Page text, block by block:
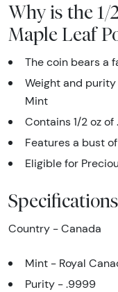
Why is the 1/
Maple Leaf
The coin bears a
Weight and
Mint
Contains 1/2 oz
Features a bust
Eligible for
Specifications
Country - Canada
Mint - Royal
Purity - .9999